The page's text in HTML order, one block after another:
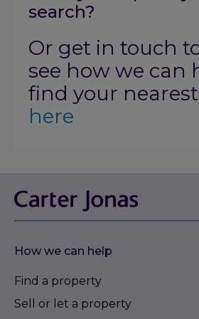
search?
Or get in touch
see how we can
find your
here
How we can help
Find a property
Sell or let a property